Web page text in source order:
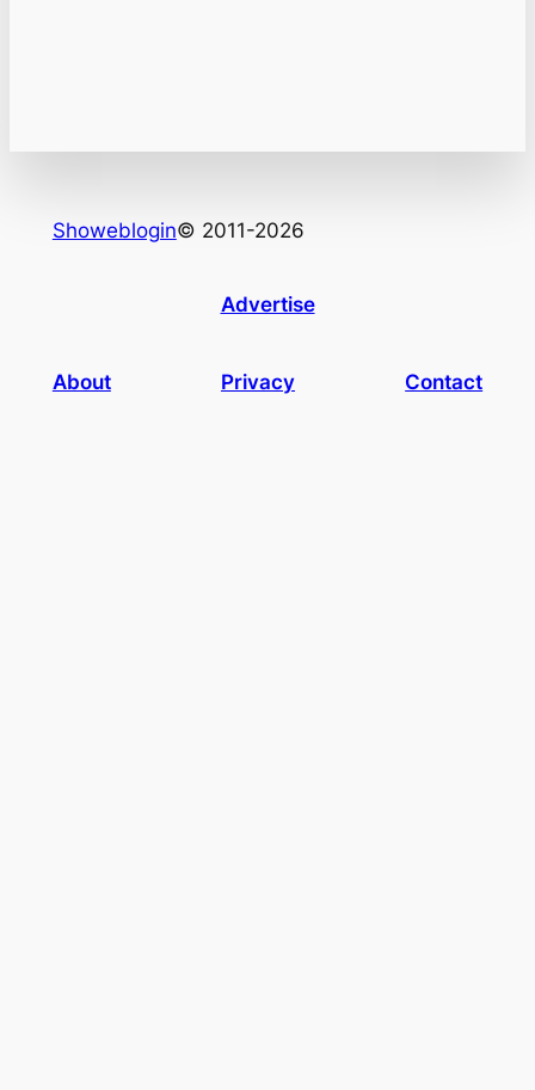
Showeblogin© 2011-2026
Advertise
About Privacy Contact